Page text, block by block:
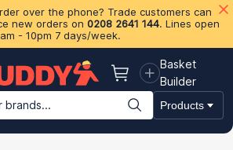
over the phone? Trade customers can
new orders on 0208 2641 144. Lines open
- 10pm 7 days/week.
Basket
Basket
Builder
brands...
Products
Plasterboard & Drylining Insulation